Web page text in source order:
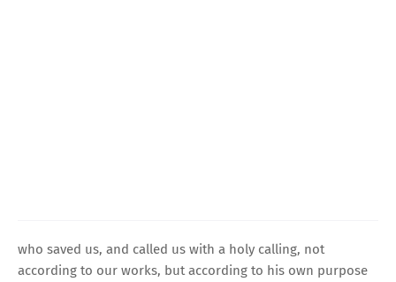
who saved us, and called us with a holy calling, not
according to our works, but according to his own purpose